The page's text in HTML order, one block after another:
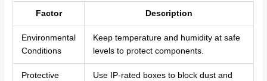
Factor Description
Environmental
Conditions
Keep temperature and humidity at safe
levels to protect components.
Protective
Use IP-rated boxes to block dust and